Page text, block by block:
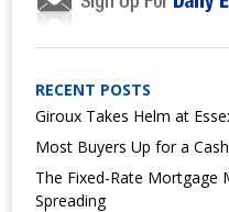
RECENT POSTS
Giroux Takes Helm at
Most Buyers Up for a
The Fixed-Rate Mortgage
Spreading